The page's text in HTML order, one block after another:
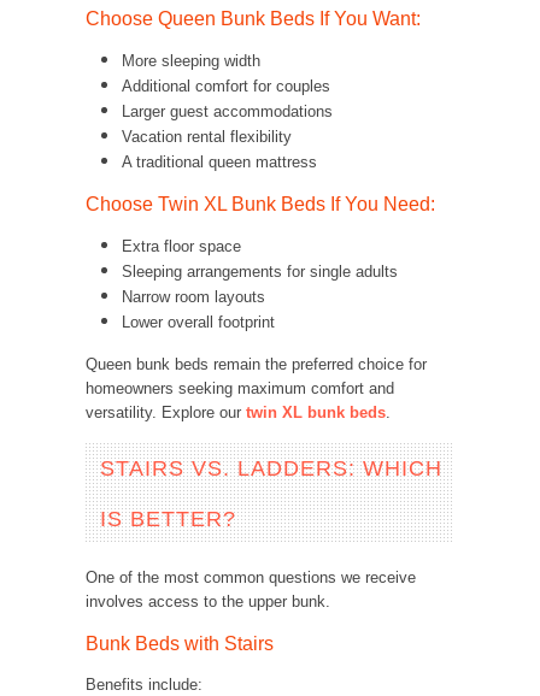
Choose Queen Bunk Beds If You Want:
More sleeping width
Additional comfort for couples
Larger guest accommodations
Vacation rental flexibility
A traditional queen mattress
Choose Twin XL Bunk Beds If You Need:
Extra floor space
Sleeping arrangements for single adults
Narrow room layouts
Lower overall footprint
Queen bunk beds remain the preferred choice for
homeowners seeking maximum comfort and
versatility. Explore our twin XL bunk beds.
STAIRS VS. LADDERS: WHICH
IS BETTER?
One of the most common questions we receive
involves access to the upper bunk.
Bunk Beds with Stairs
Benefits include: